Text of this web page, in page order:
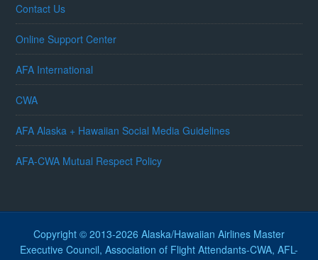
Contact Us
Online Support Center
AFA International
CWA
AFA Alaska + Hawaiian Social Media Guidelines
AFA-CWA Mutual Respect Policy
Copyright © 2013-2026 Alaska/Hawaiian Airlines Master
Executive Council, Association of Flight Attendants-CWA, AFL-